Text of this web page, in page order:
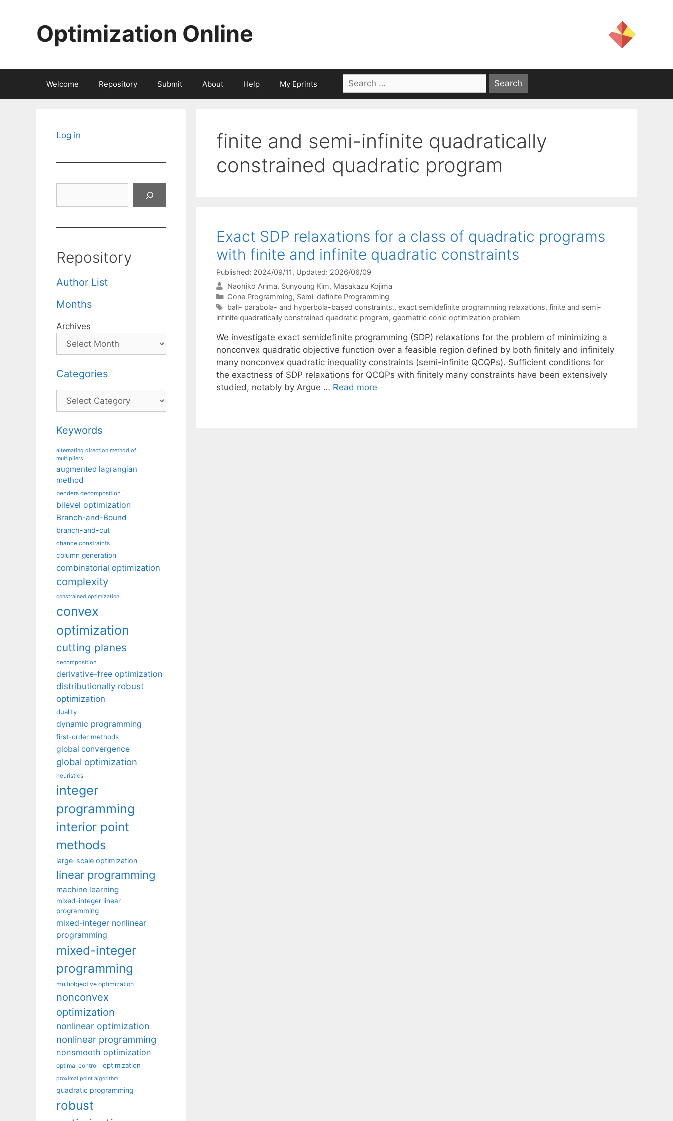
Optimization Online
Welcome Repository Submit About Help My Eprints
Search
for:
finite and semi-infinite quadratically
constrained quadratic program
Exact SDP relaxations for a class of quadratic programs
with finite and infinite quadratic constraints
Published: 2024/09/11, Updated: 2026/06/09
Naohiko Arima Sunyoung Kim Masakazu Kojima
Categories
Cone Programming, Semi-definite Programming
Tags
ball- parabola- and hyperbola-based constraints., exact semidefinite programming relaxations, finite and semi-
infinite quadratically constrained quadratic program, geometric conic optimization problem
We investigate exact semidefinite programming (SDP) relaxations for the problem of minimizing a
nonconvex quadratic objective function over a feasible region defined by both finitely and infinitely
many nonconvex quadratic inequality constraints (semi-infinite QCQPs). Sufficient conditions for
the exactness of SDP relaxations for QCQPs with finitely many constraints have been extensively
studied, notably by Argue … Read more
Log in
Repository
Author List
Months
Archives
Categories
Categories
Keywords
alternating direction method of
multipliers
augmented lagrangian
method
benders decomposition
bilevel optimization
Branch-and-Bound
branch-and-cut
chance constraints
column generation
combinatorial optimization
complexity
constrained optimization
convex
optimization
cutting planes
decomposition
derivative-free optimization
distributionally robust
optimization
duality
dynamic programming
first-order methods
global convergence
global optimization
heuristics
integer
programming
interior point
methods
large-scale optimization
linear programming
machine learning
mixed-integer linear
programming
mixed-integer nonlinear
programming
mixed-integer
programming
multiobjective optimization
nonconvex
optimization
nonlinear optimization
nonlinear programming
nonsmooth optimization
optimal control optimization
proximal point algorithm
quadratic programming
robust